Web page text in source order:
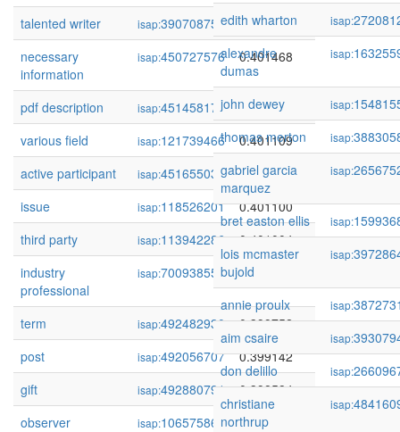
talented writer
isap:390708759
0.401578
necessary
information
isap:450727576 0.401468
pdf description isap:451458175
0.401457
various field
isap:121739466
0.401109
active participant
isap:451655039
0.401107
issue
isap:118526201
0.401100
third party
isap:113942286
0.401004
industry
professional
isap:70093855 0.400659
term isap:492482930
0.399752
post
isap:492056707
0.399142
gift
isap:492880791
0.398584
observer
isap:106575869
0.398465
edith wharton
isap:
alexandre
dumas
isap:
john dewey isap:
thomas merton
isap:
gabriel garcia
marquez
isap:
bret easton ellis isap:
lois mcmaster
bujold
isap:
annie proulx isap:
aim csaire
isap:
don delillo
isap:
christiane
northrup
isap: